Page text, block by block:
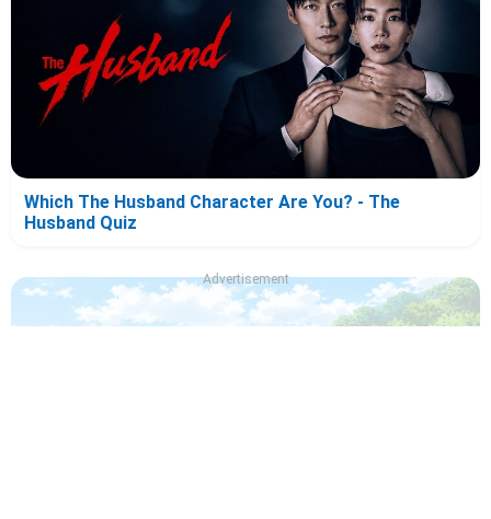
Which The Husband Character Are You? - The
Husband Quiz
Advertisement